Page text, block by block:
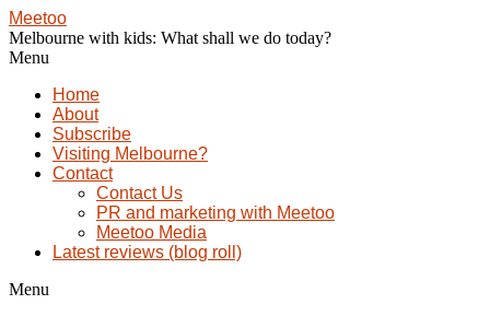
Meetoo
Melbourne with kids: What shall we do today?
Menu
Home
About
Subscribe
Visiting Melbourne?
Contact
Contact Us
PR and marketing with Meetoo
Meetoo Media
Latest reviews (blog roll)
Menu